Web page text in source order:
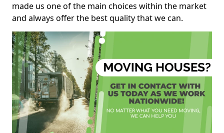
made us one of the main choices within the market
and always offer the best quality that we can.